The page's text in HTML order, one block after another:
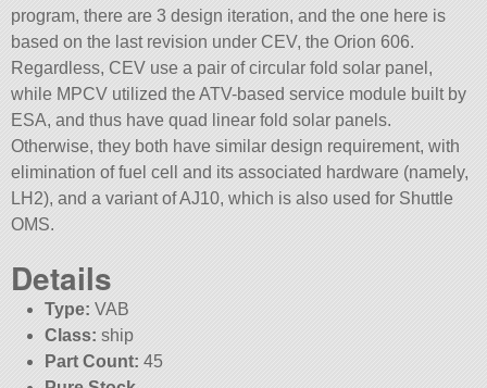
program, there are 3 design iteration, and the one here is
based on the last revision under CEV, the Orion 606.
Regardless, CEV use a pair of circular fold solar panel,
while MPCV utilized the ATV-based service module built by
ESA, and thus have quad linear fold solar panels.
Otherwise, they both have similar design requirement, with
elimination of fuel cell and its associated hardware (namely,
LH2), and a variant of AJ10, which is also used for Shuttle
OMS.
Details
Type: VAB
Class: ship
Part Count: 45